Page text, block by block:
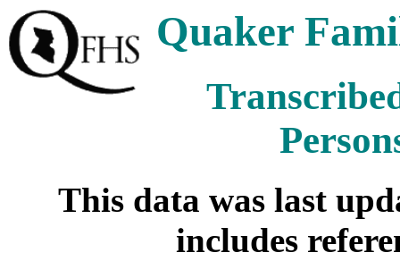
Quaker
This data was last
includes